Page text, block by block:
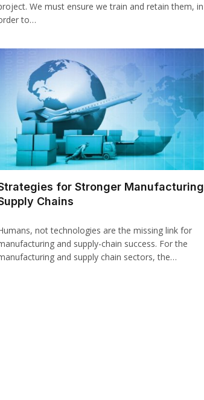
We must ensure we train and retain them, in
to…
for Stronger Manufacturing
Chains
not technologies are the missing link for
and supply-chain success. For the
and supply chain sectors, the…